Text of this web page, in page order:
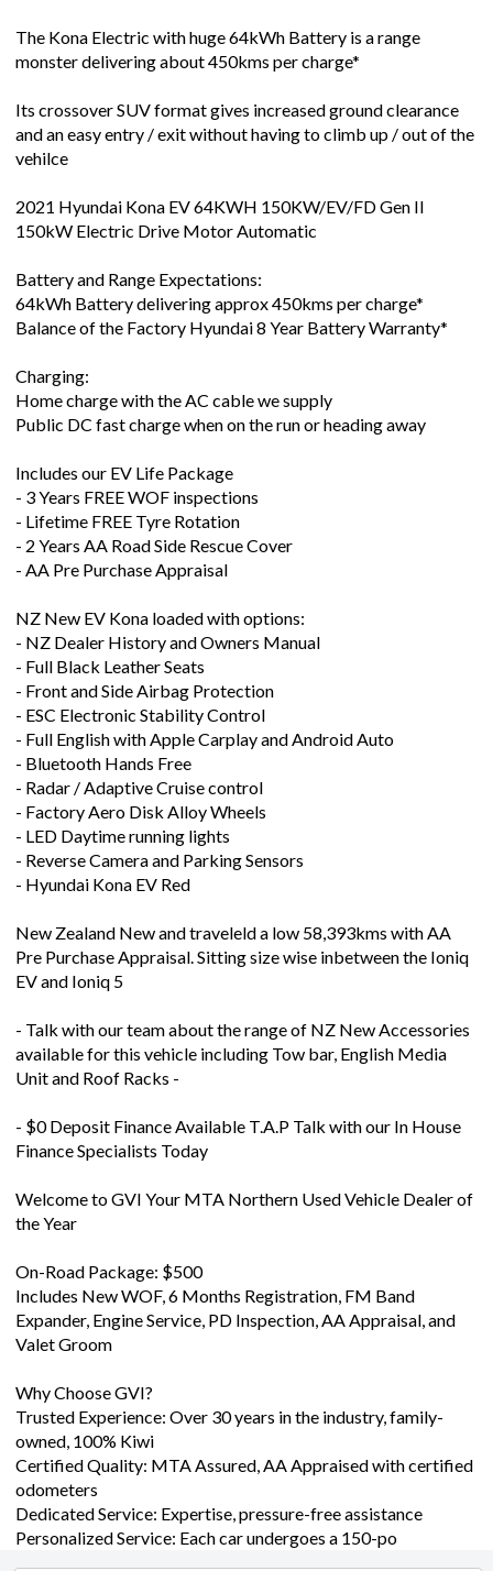
The Kona Electric with huge 64kWh Battery is a range
monster delivering about 450kms per charge*
Its crossover SUV format gives increased ground clearance
and an easy entry / exit without having to climb up / out of the
vehilce
2021 Hyundai Kona EV 64KWH 150KW/EV/FD Gen II
150kW Electric Drive Motor Automatic
Battery and Range Expectations:
64kWh Battery delivering approx 450kms per charge*
Balance of the Factory Hyundai 8 Year Battery Warranty*
Charging:
Home charge with the AC cable we supply
Public DC fast charge when on the run or heading away
Includes our EV Life Package
- 3 Years FREE WOF inspections
- Lifetime FREE Tyre Rotation
- 2 Years AA Road Side Rescue Cover
- AA Pre Purchase Appraisal
NZ New EV Kona loaded with options:
- NZ Dealer History and Owners Manual
- Full Black Leather Seats
- Front and Side Airbag Protection
- ESC Electronic Stability Control
- Full English with Apple Carplay and Android Auto
- Bluetooth Hands Free
- Radar / Adaptive Cruise control
- Factory Aero Disk Alloy Wheels
- LED Daytime running lights
- Reverse Camera and Parking Sensors
- Hyundai Kona EV Red
New Zealand New and traveleld a low 58,393kms with AA
Pre Purchase Appraisal. Sitting size wise inbetween the Ioniq
EV and Ioniq 5
- Talk with our team about the range of NZ New Accessories
available for this vehicle including Tow bar, English Media
Unit and Roof Racks -
- $0 Deposit Finance Available T.A.P Talk with our In House
Finance Specialists Today
Welcome to GVI Your MTA Northern Used Vehicle Dealer of
the Year
On-Road Package: $500
Includes New WOF, 6 Months Registration, FM Band
Expander, Engine Service, PD Inspection, AA Appraisal, and
Valet Groom
Why Choose GVI?
Trusted Experience: Over 30 years in the industry, family-
owned, 100% Kiwi
Certified Quality: MTA Assured, AA Appraised with certified
odometers
Dedicated Service: Expertise, pressure-free assistance
Personalized Service: Each car undergoes a 150-po